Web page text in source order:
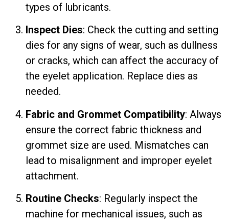
types of lubricants.
Inspect Dies: Check the cutting and setting
dies for any signs of wear, such as dullness
or cracks, which can affect the accuracy of
the eyelet application. Replace dies as
needed.
Fabric and Grommet Compatibility: Always
ensure the correct fabric thickness and
grommet size are used. Mismatches can
lead to misalignment and improper eyelet
attachment.
Routine Checks: Regularly inspect the
machine for mechanical issues, such as